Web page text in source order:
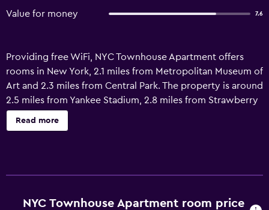
Value for money 7.6
Providing free WiFi, NYC Townhouse Apartment offers
rooms in New York, 2.1 miles from Metropolitan Museum of
Art and 2.3 miles from Central Park. The property is around
2.5 miles from Yankee Stadium, 2.8 miles from Strawberry
Fields and 3.7 miles from Museum of Modern Art. The
property is non-smoking throughout and is located a 14-
and air conditioning, and some rooms come with a patio.
Read more
NYC Townhouse Apartment room price